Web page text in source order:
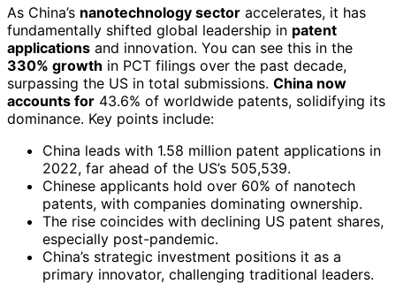
As China’s nanotechnology sector accelerates, it has
fundamentally shifted global leadership in patent
applications and innovation. You can see this in the
330% growth in PCT filings over the past decade,
surpassing the US in total submissions. China now
accounts for 43.6% of worldwide patents, solidifying its
dominance. Key points include:
China leads with 1.58 million patent applications in
2022, far ahead of the US’s 505,539.
Chinese applicants hold over 60% of nanotech
patents, with companies dominating ownership.
The rise coincides with declining US patent shares,
especially post-pandemic.
China’s strategic investment positions it as a
primary innovator, challenging traditional leaders.